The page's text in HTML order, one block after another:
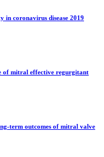
coronavirus disease 2019
of mitral effective regurgitant
term outcomes of mitral valve